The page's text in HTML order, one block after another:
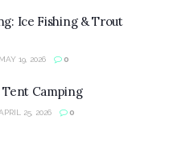
Ice Fishing & Trout
MAY 19, 2026 0
Camping
APRIL 25, 2026 0